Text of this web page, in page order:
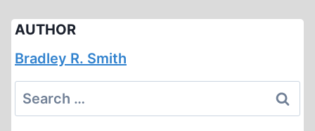
AUTHOR
Bradley R. Smith
Search
for: